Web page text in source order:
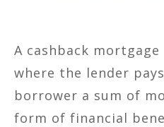
A cashback
where the lender
borrower a sum of
form of financial